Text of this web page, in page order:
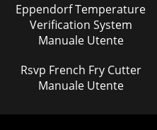
Eppendorf Temperature
Verification System
Manuale Utente
Rsvp French Fry Cutter
Manuale Utente